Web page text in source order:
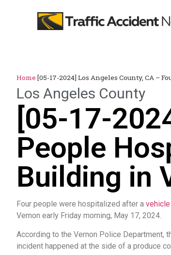
Home [05-17-2024] Los Angeles County, CA –
Los Angeles County
[05-17-
People
Building in
Four people were hospitalized after a
Vernon early Friday morning, May 17, 2024.
According to the Vernon Police Department,
incident happened at the side of a produce